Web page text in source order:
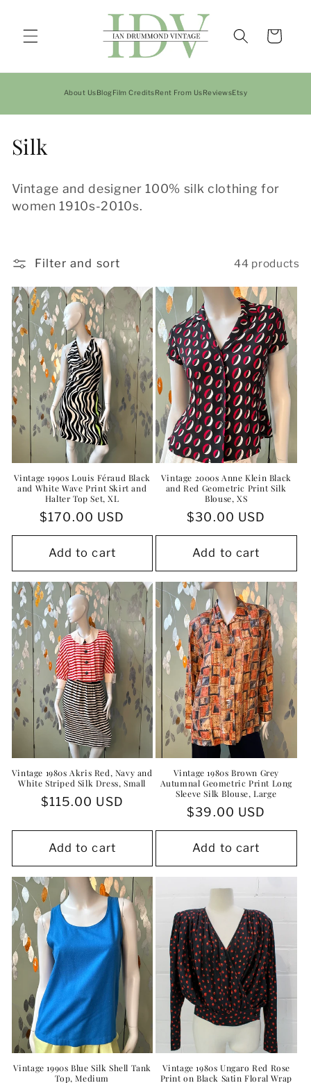
Cart
About UsBlogFilm CreditsRent From UsReviewsEtsy
C
l
e
c
t
i
o
n
:
Silk
Vintage and designer 100% silk clothing for
women 1910s-2010s.
Filter and sort 44 products
Vintage 1990s Louis Féraud Black
and White Wave Print Skirt and
Halter Top Set, XL
Regular
price
$170.00 USD
Add to cart
Vintage 2000s Anne Klein Black
and Red Geometric Print Silk
Blouse, XS
Regular
price
$30.00 USD
Add to cart
Vintage 1980s Akris Red, Navy and
White Striped Silk Dress, Small
Regular
$115.00 USD
Add to cart
Vintage 1980s Brown Grey
Autumnal Geometric Print Long
Sleeve Silk Blouse, Large
Regular
price
$39.00 USD
Add to cart
Vintage 1990s Blue Silk Shell Tank
Top, Medium
Vintage 1980s Ungaro Red Rose
Print on Black Satin Floral Wrap